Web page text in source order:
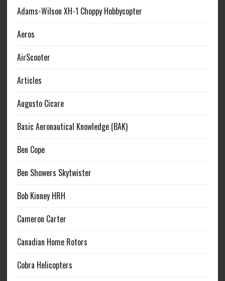
Adams-Wilson XH-1 Choppy Hobbycopter
Aeros
AirScooter
Articles
Augusto Cicare
Basic Aeronautical Knowledge (BAK)
Ben Cope
Ben Showers Skytwister
Bob Kinney HRH
Cameron Carter
Canadian Home Rotors
Cobra Helicopters